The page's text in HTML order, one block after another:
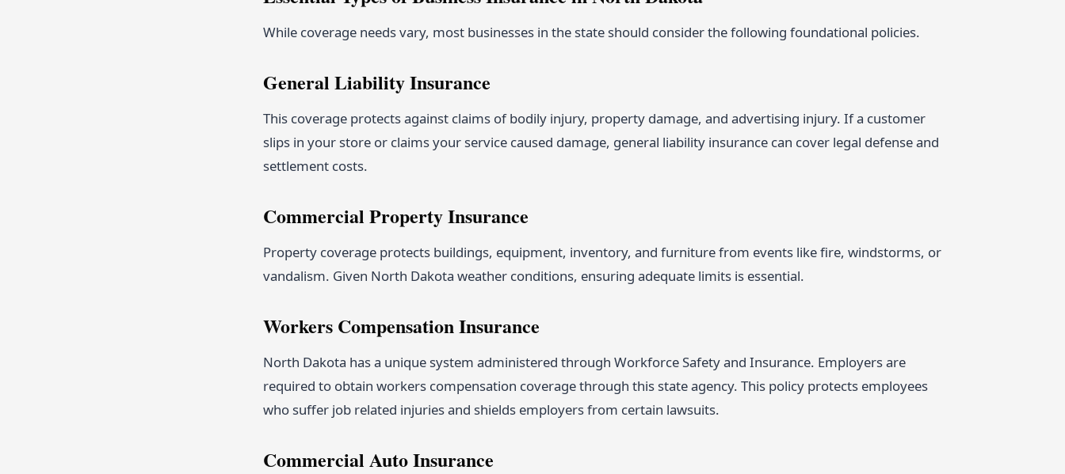
While coverage needs vary, most businesses in the state should consider the following foundational policies.
General Liability Insurance
This coverage protects against claims of bodily injury, property damage, and advertising injury. If a customer
slips in your store or claims your service caused damage, general liability insurance can cover legal defense and
settlement costs.
Commercial Property Insurance
Property coverage protects buildings, equipment, inventory, and furniture from events like fire, windstorms, or
vandalism. Given North Dakota weather conditions, ensuring adequate limits is essential.
Workers Compensation Insurance
North Dakota has a unique system administered through Workforce Safety and Insurance. Employers are
required to obtain workers compensation coverage through this state agency. This policy protects employees
who suffer job related injuries and shields employers from certain lawsuits.
Commercial Auto Insurance